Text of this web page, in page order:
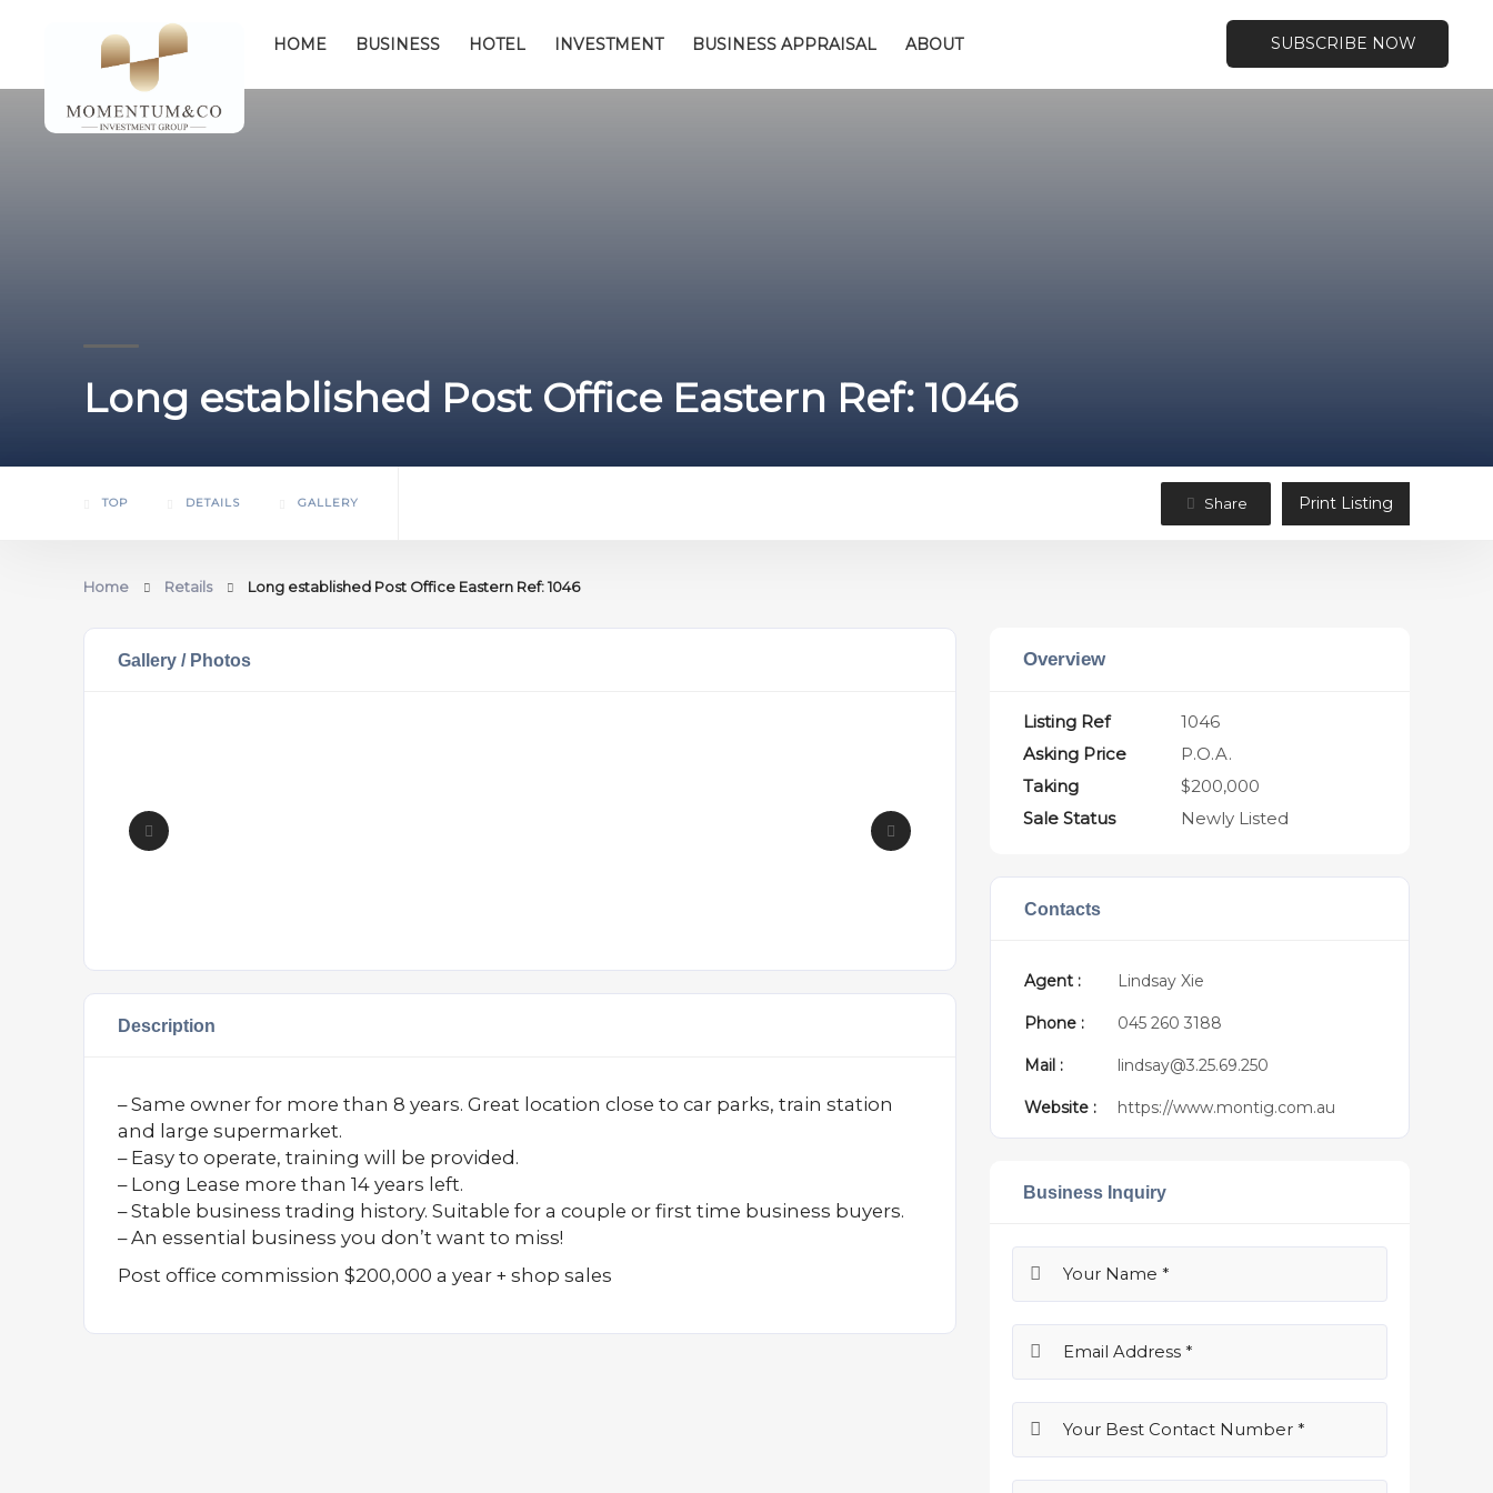
SUBSCRIBE NOW
HOME BUSINESS HOTEL INVESTMENT BUSINESS APPRAISAL ABOUT
Long established Post Office Eastern Ref: 1046
TOP DETAILS GALLERY Share Print Listing
Home Retails Long established Post Office Eastern Ref: 1046
Gallery / Photos
Description
– Same owner for more than 8 years. Great location close to car parks, train station
and large supermarket.
– Easy to operate, training will be provided.
– Long Lease more than 14 years left.
– Stable business trading history. Suitable for a couple or first time business buyers.
– An essential business you don’t want to miss!
Post office commission $200,000 a year + shop sales
Overview
Listing Ref
1046
Asking Price
P.O.A.
Taking
$200,000
Sale Status
Newly Listed
Contacts
Agent : Lindsay Xie
Phone : 045 260 3188
Mail : lindsay@3.25.69.250
Website : https://www.montig.com.au
Business Inquiry